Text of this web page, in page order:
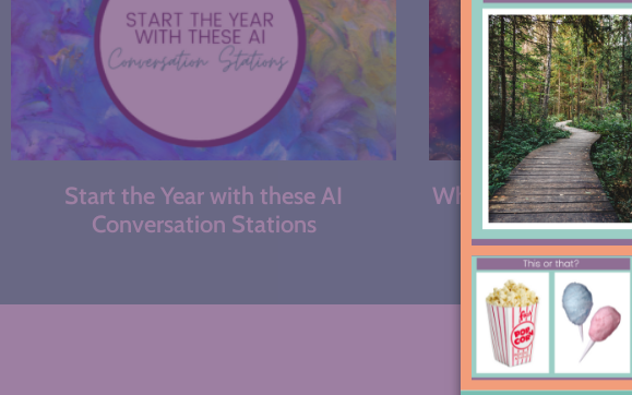
Start the Year with these AI
Conversation Stations
What I’ll be Doing